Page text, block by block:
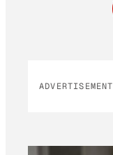
ADVERTISEMENT